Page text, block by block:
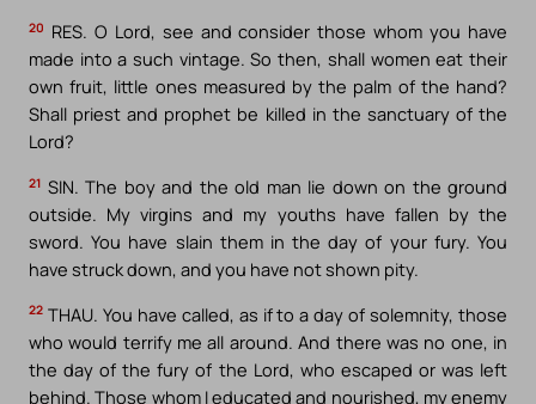
20 RES. O Lord, see and consider those whom you have
made into a such vintage. So then, shall women eat their
own fruit, little ones measured by the palm of the hand?
Shall priest and prophet be killed in the sanctuary of the
Lord?
21 SIN. The boy and the old man lie down on the ground
outside. My virgins and my youths have fallen by the
sword. You have slain them in the day of your fury. You
have struck down, and you have not shown pity.
22 THAU. You have called, as if to a day of solemnity, those
who would terrify me all around. And there was no one, in
the day of the fury of the Lord, who escaped or was left
behind. Those whom I educated and nourished, my enemy